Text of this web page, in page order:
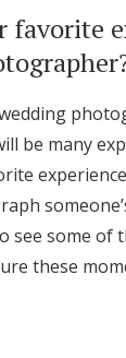
favorite
be many
see some of
these